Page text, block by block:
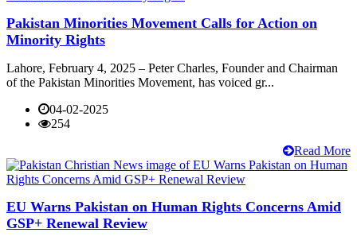
Pakistan Minorities Movement Calls for Action on
Minority Rights
Lahore, February 4, 2025 – Peter Charles, Founder and Chairman
of the Pakistan Minorities Movement, has voiced gr...
04-02-2025
254
Read More
EU Warns Pakistan on Human Rights Concerns Amid
GSP+ Renewal Review